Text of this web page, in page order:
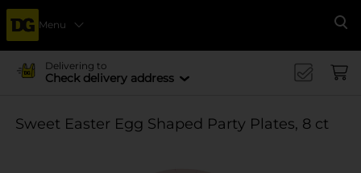
Menu
Delivering to
Check delivery address
Sweet Easter Egg Shaped Party Plates, 8 ct